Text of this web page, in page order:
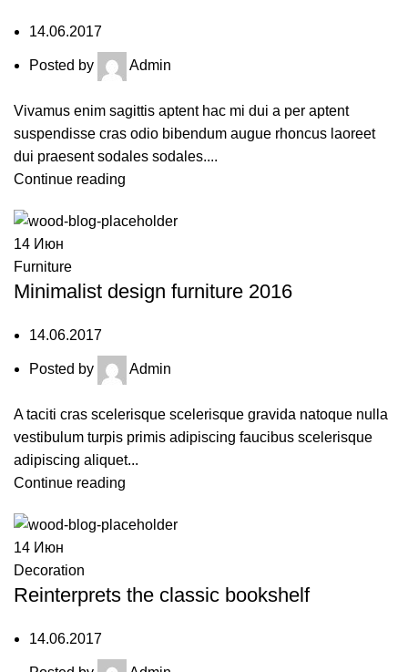
14.06.2017
Posted by Admin
Vivamus enim sagittis aptent hac mi dui a per aptent
suspendisse cras odio bibendum augue rhoncus laoreet
dui praesent sodales sodales....
Continue reading
14 Июн
Furniture
Minimalist design furniture 2016
14.06.2017
Posted by Admin
A taciti cras scelerisque scelerisque gravida natoque nulla
vestibulum turpis primis adipiscing faucibus scelerisque
adipiscing aliquet...
Continue reading
14 Июн
Decoration
Reinterprets the classic bookshelf
14.06.2017